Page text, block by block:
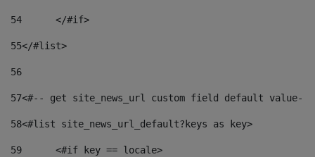
54
	</#if>
55</#list>
56
57<#-- get site_news_url custom field default value--
58<#list site_news_url_default?keys as key>
59
	<#if key == locale>